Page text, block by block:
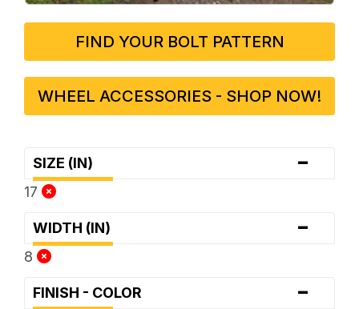
FIND YOUR BOLT PATTERN
WHEEL ACCESSORIES - SHOP NOW!
SIZE (IN) -
17
WIDTH (IN) -
8
FINISH - COLOR -